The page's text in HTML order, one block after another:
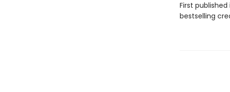
First published
bestselling